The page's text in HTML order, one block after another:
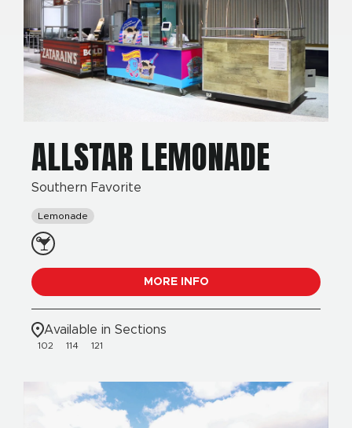
ALLSTAR LEMONADE
Southern Favorite
Lemonade
MORE INFO
Available in Sections
102 114 121